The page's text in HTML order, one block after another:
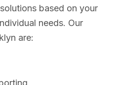
based on your
needs. Our
are: